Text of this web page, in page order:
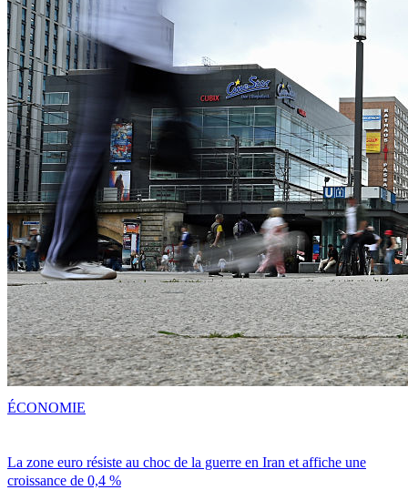
La zone euro résiste au choc de la guerre en Iran et affiche une
croissance de 0,4 %
ÉCONOMIE